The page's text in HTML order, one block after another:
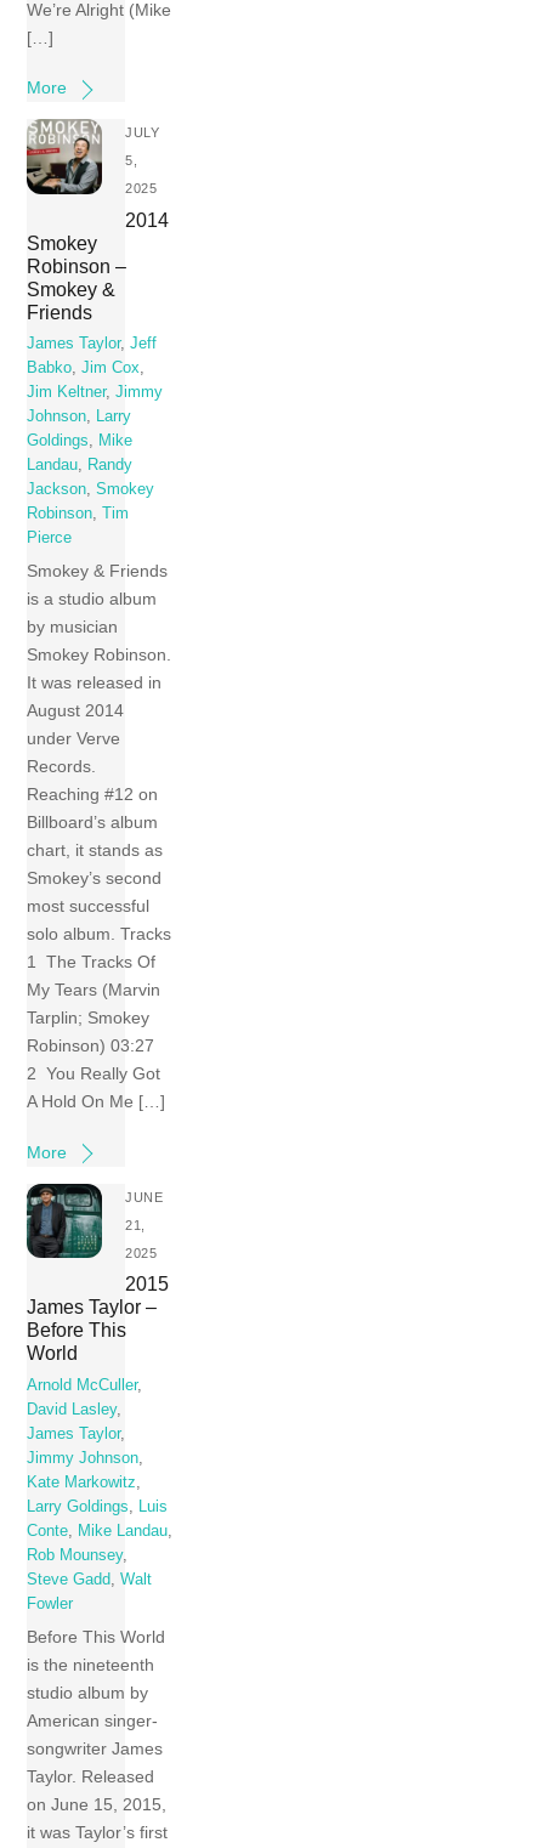
We’re Alright (Mike
[…]
More
JULY
5,
2025
2014
Smokey
Robinson –
Smokey &
Friends
James Taylor,Jeff
Babko,Jim Cox,
Jim Keltner,Jimmy
Johnson, Larry
Goldings, Mike
Landau, Randy
Jackson,Smokey
Robinson,
Tim
Pierce
Smokey & Friends
is a studio album
by musician
Smokey Robinson.
It was released in
August 2014
under Verve
Records.
Reaching #12 on
Billboard’s album
chart, it stands as
Smokey’s second
most successful
solo album. Tracks
1 The Tracks Of
My Tears (Marvin
Tarplin; Smokey
Robinson) 03:27
2 You Really Got
A Hold On Me […]
More
JUNE
21,
2025
2015
James Taylor –
Before This
World
Arnold McCuller,
David Lasley,
James Taylor,
Jimmy Johnson
Kate Markowitz
Larry Goldings
Luis
Conte
Mike Landau
Rob Mounsey,
Steve Gadd
,Walt
Fowler
Before This World
is the nineteenth
studio album by
American singer-
songwriter James
Taylor. Released
on June 15, 2015,
it was Taylor’s first